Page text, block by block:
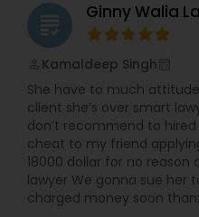
Criminal Attorney
Child Custody
Canadian
grading Ginny Walia
Kamaldeep Singh
She have to much
client she’s over smart
don’t recommend to
cheat to my friend
18000 dollar for no reason
lawyer We gonna sue her
charged money soon